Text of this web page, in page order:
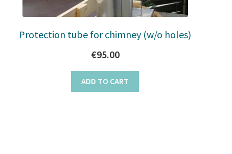
Protection tube for chimney (w/o holes)
€95.00
ADD TO CART